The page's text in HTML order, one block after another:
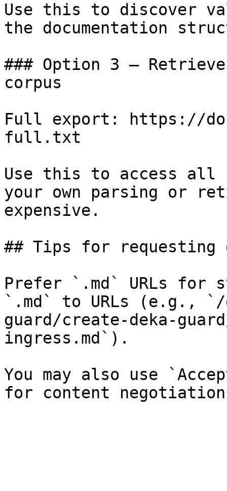
Use this to discover
the documentation
### Option 3 —
corpus
Full export: https://
full.txt
Use this to access all
your own parsing or
expensive.
## Tips for requesting
Prefer `.md` URLs for
`.md` to URLs (e.g., `/
guard/create-deka-
ingress.md`).
You may also use